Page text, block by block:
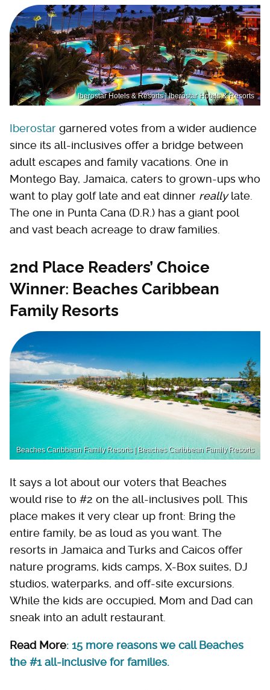
Iberostar Hotels & Resorts | Iberostar Hotels & Resorts
Iberostar garnered votes from a wider audience
since its all-inclusives offer a bridge between
adult escapes and family vacations. One in
Montego Bay, Jamaica, caters to grown-ups who
want to play golf late and eat dinner reallylate.
The one in Punta Cana (D.R.) has a giant pool
and vast beach acreage to draw families.
2nd Place Readers’ Choice
Winner: Beaches Caribbean
Family Resorts
Beaches Caribbean Family Resorts | Beaches Caribbean Family Resorts
It says a lot about our voters that Beaches
would rise to #2 on the all-inclusives poll. This
place makes it very clear up front: Bring the
entire family, be as loud as you want. The
resorts in Jamaica and Turks and Caicos offer
nature programs, kids camps, X-Box suites, DJ
studios, waterparks, and off-site excursions.
While the kids are occupied, Mom and Dad can
sneak into an adult restaurant.
Read More: 15 more reasons we call Beaches
the #1 all-inclusive for families.